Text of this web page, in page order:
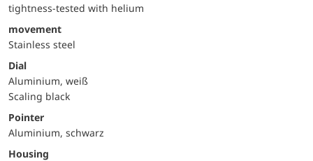
tightness-tested with helium
movement
Stainless steel
Dial
Aluminium, weiß
Scaling black
Pointer
Aluminium, schwarz
Housing